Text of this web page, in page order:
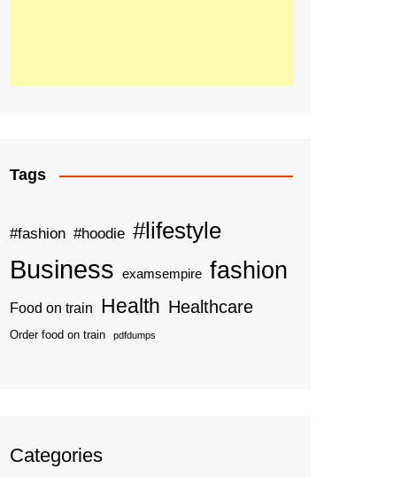
Tags
#fashion #hoodie #lifestyle
Business examsempire fashion
Food on train Health Healthcare
Order food on train pdfdumps
Categories